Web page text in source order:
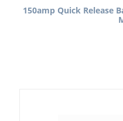
150amp Quick Release